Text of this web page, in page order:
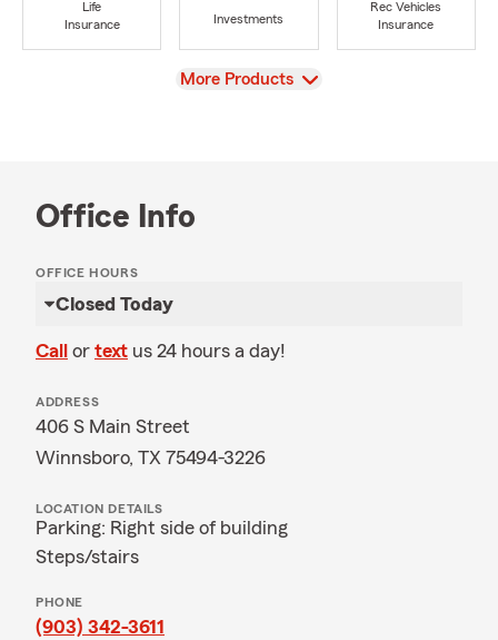
Life
Insurance
Investments
Rec Vehicles
Insurance
View
More Products
Office Info
OFFICE HOURS
Closed Today
Call or text us 24 hours a day!
ADDRESS
406 S Main Street
Winnsboro, TX 75494-3226
LOCATION DETAILS
Parking: Right side of building
Steps/stairs
PHONE
(903) 342-3611